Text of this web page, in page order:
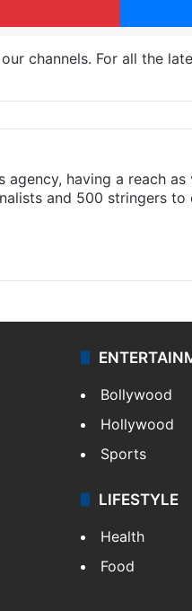
channels. For all the
agency, having a reach
and 500 stringers to
Bollywood
Hollywood
Sports
LIFESTYLE
Health
Food